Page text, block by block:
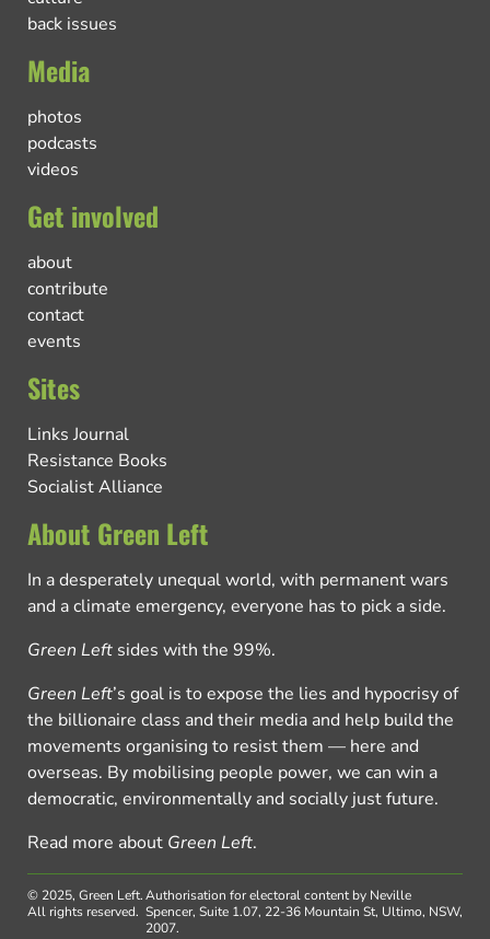
back issues
Media
photos
podcasts
videos
Get involved
about
contribute
contact
events
Sites
Links Journal
Resistance Books
Socialist Alliance
About Green Left
In a desperately unequal world, with permanent wars
and a climate emergency, everyone has to pick a side.
Green Left sides with the 99%.
Green Left’s goal is to expose the lies and hypocrisy of
the billionaire class and their media and help build the
movements organising to resist them — here and
overseas. By mobilising people power, we can win a
democratic, environmentally and socially just future.
Read more about Green Left.
© 2025, Green Left.
All rights reserved.
Authorisation for electoral content by Neville
Spencer, Suite 1.07, 22-36 Mountain St, Ultimo, NSW,
2007.